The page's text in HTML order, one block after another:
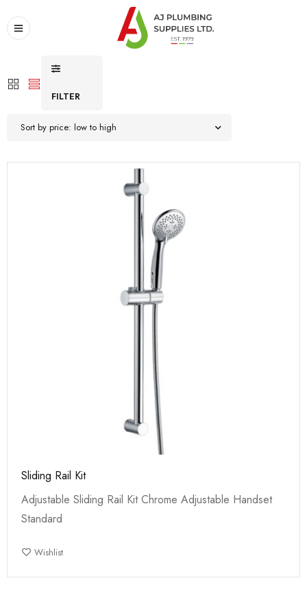
FILTER
Sort by price: low to high
Sliding Rail Kit
Adjustable Sliding Rail Kit Chrome Adjustable Handset
Standard
Wishlist